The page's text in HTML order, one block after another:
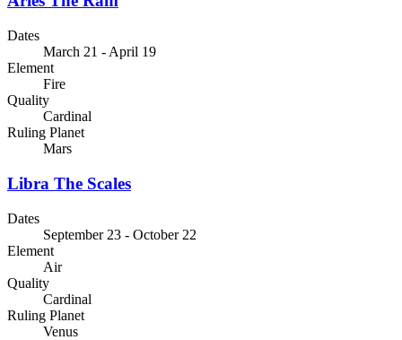
Dates
March 21 - April 19
Element
Fire
Quality
Cardinal
Ruling Planet
Mars
Libra The Scales
Dates
September 23 - October 22
Element
Air
Quality
Cardinal
Ruling Planet
Venus